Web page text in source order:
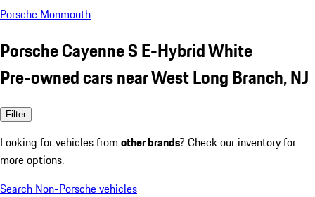
Porsche Monmouth
Porsche Cayenne S E-Hybrid White
Pre-owned cars near West Long Branch, NJ
Filter
Looking for vehicles from other brands? Check our inventory for
more options.
Search Non-Porsche vehicles